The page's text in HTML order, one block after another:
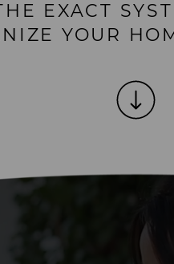
EXACT
YOUR